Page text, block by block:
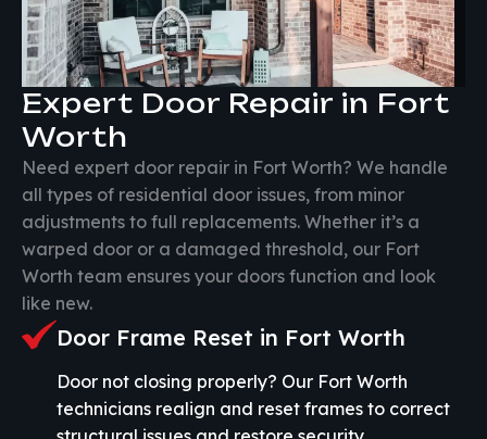
Expert Door Repair in Fort
Worth
Need expert door repair in Fort Worth? We handle
all types of residential door issues, from minor
adjustments to full replacements. Whether it’s a
warped door or a damaged threshold, our Fort
Worth team ensures your doors function and look
like new.
Door Frame Reset in Fort Worth
Door not closing properly? Our Fort Worth
technicians realign and reset frames to correct